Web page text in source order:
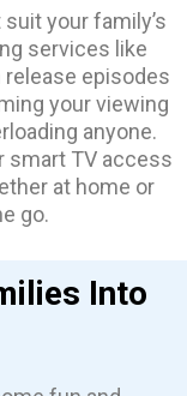
your family’s
services like
release episodes
your viewing
anyone.
smart TV access
at home or
go.
Into